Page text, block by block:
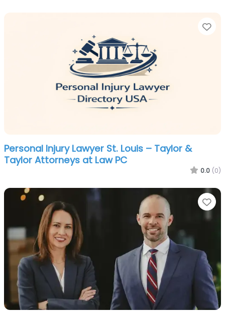
Personal Injury Lawyer St. Louis – Taylor &
Taylor Attorneys at Law PC
0.0 (0)